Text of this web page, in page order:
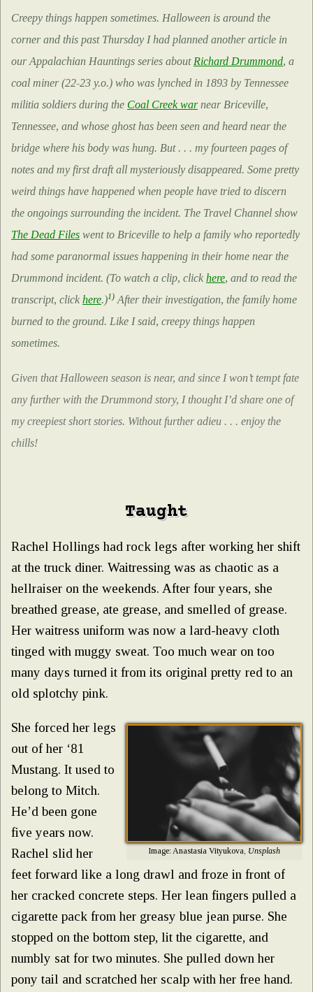
Creepy things happen sometimes. Halloween is around the
corner and this past Thursday I had planned another article in
our Appalachian Hauntings series about Richard Drummond, a
coal miner (22-23 y.o.) who was lynched in 1893 by Tennessee
militia soldiers during the Coal Creek warnear Briceville,
Tennessee, and whose ghost has been seen and heard near the
bridge where his body was hung. But . . . my fourteen pages of
notes and my first draft all mysteriously disappeared. Some pretty
weird things have happened when people have tried to discern
the ongoings surrounding the incident. The Travel Channel show
The Dead Files went to Briceville to help a family who reportedly
had some paranormal issues happening in their home near the
Drummond incident. (To watch a clip, click here, and to read the
transcript, click here.)1) After their investigation, the family home
burned to the ground. Like I said, creepy things happen
sometimes.
Given that Halloween season is near, and since I won’t tempt fate
any further with the Drummond story, I thought I’d share one of
my creepiest short stories. Without further adieu . . . enjoy the
chills!
Taught
Rachel Hollings had rock legs after working her shift
at the truck diner. Waitressing was as chaotic as a
hellraiser on the weekends. After four years, she
breathed grease, ate grease, and smelled of grease.
Her waitress uniform was now a lard-heavy cloth
tinged with muggy sweat. Too much wear on too
many days turned it from its original pretty red to an
old splotchy pink.
Image: Anastasia Vityukova, Unsplash
She forced her legs
out of her ‘81
Mustang. It used to
belong to Mitch.
He’d been gone
five years now.
Rachel slid her
feet forward like a long drawl and froze in front of
her cracked concrete steps. Her lean fingers pulled a
cigarette pack from her greasy blue jean purse. She
stopped on the bottom step, lit the cigarette, and
numbly sat for two minutes. She pulled down her
pony tail and scratched her scalp with her free hand.